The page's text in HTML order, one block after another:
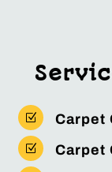
Z Carpet
Z Carpet